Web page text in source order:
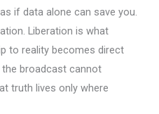
if data alone can save you.
Liberation is what
to reality becomes direct
broadcast cannot
truth lives only where